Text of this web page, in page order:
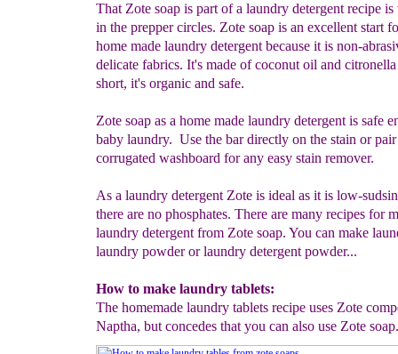
That Zote soap is part of a laundry detergent recipe
in the prepper circles. Zote soap is an excellent start
home made laundry detergent because it is non-
delicate fabrics. It's made of coconut oil and
short, it's organic and safe.
Zote soap as a home made laundry detergent is safe
baby laundry. Use the bar directly on the stain or pair
corrugated washboard for any easy stain remover.
As a laundry detergent Zote is ideal as it is low-
there are no phosphates. There are many recipes for
laundry detergent from Zote soap. You can make
laundry powder or laundry detergent powder...
How to make laundry tablets:
The homemade laundry tablets recipe uses Zote
Naptha, but concedes that you can also use Zote soap.